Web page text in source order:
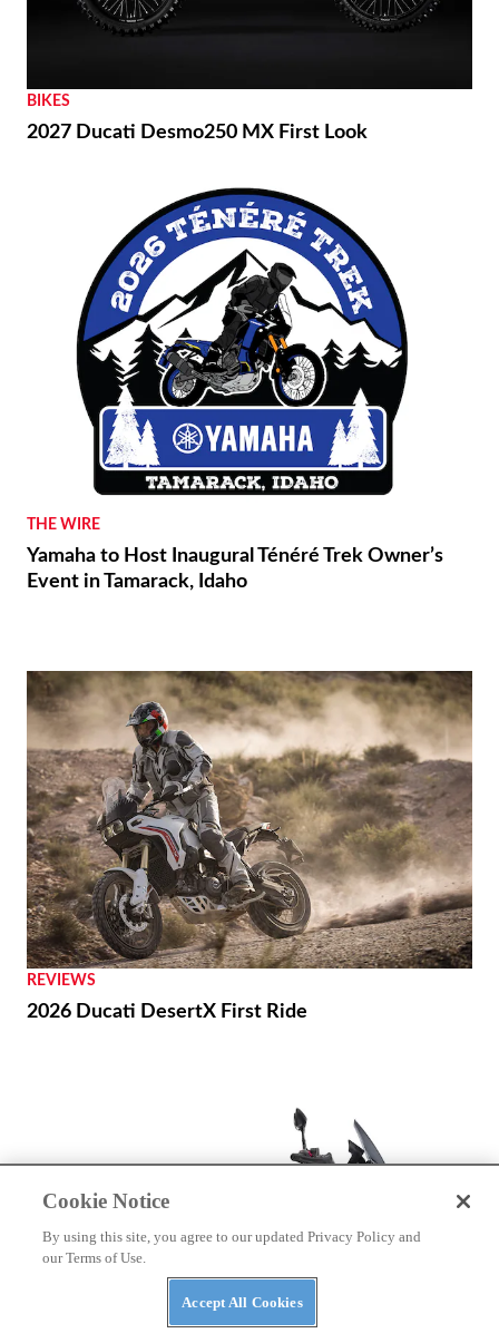
BIKES
2027 Ducati Desmo250 MX First Look
THE WIRE
Yamaha to Host Inaugural Ténéré Trek Owner’s
Event in Tamarack, Idaho
REVIEWS
2026 Ducati DesertX First Ride
Cookie Notice
By using this site, you agree to our updated Privacy Policy and
our Terms of Use.
Accept All Cookies